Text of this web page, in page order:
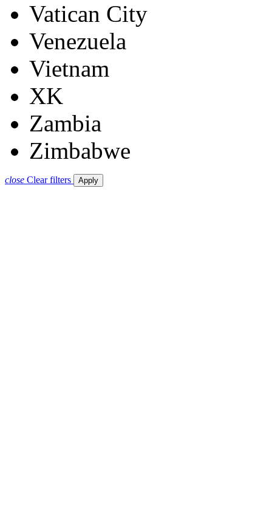
Vatican City
Venezuela
Vietnam
XK
Zambia
Zimbabwe
close Clear filters Apply